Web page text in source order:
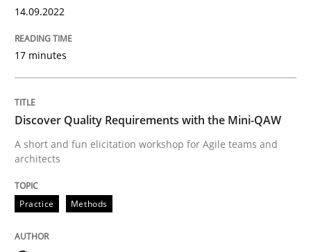
Practice
Discover Quality Requirements with
A short and fun elicitation workshop for Agile teams
08. November 2018 · 15 minutes read
14.09.2022
17 minutes
Discover Quality Requirements with the Mini-QAW
A short and fun elicitation workshop for Agile teams and
architects
Practice Methods